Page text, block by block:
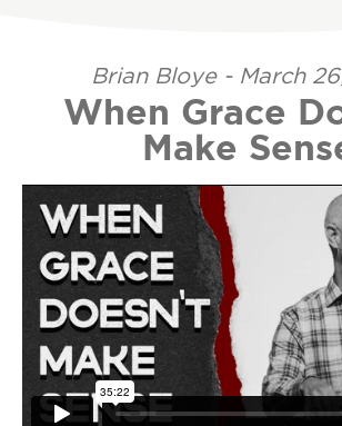
Brian Bloye - March
When Grace
Make